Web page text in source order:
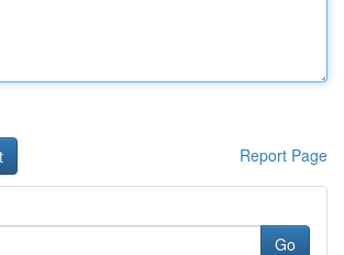
Report Page
Go